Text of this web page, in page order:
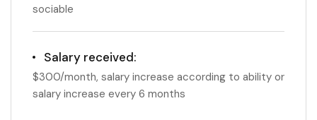
sociable
Salary received:
$300/month, salary increase according to ability or
salary increase every 6 months